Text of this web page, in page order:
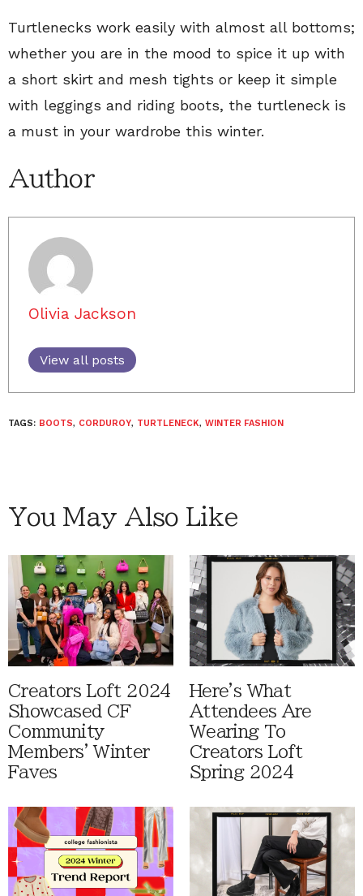
Turtlenecks work easily with almost all bottoms;
whether you are in the mood to spice it up with
a short skirt and mesh tights or keep it simple
with leggings and riding boots, the turtleneck is
a must in your wardrobe this winter.
Author
Olivia Jackson
View all posts
TAGS: BOOTS, CORDUROY, TURTLENECK, WINTER FASHION
You May Also Like
Creators Loft 2024
Showcased CF
Community
Members' Winter
Faves
Here's What
Attendees Are
Wearing To
Creators Loft
Spring 2024